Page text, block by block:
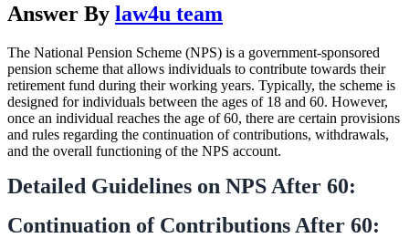
Answer By law4u team
The National Pension Scheme (NPS) is a government-sponsored
pension scheme that allows individuals to contribute towards their
retirement fund during their working years. Typically, the scheme is
designed for individuals between the ages of 18 and 60. However,
once an individual reaches the age of 60, there are certain provisions
and rules regarding the continuation of contributions, withdrawals,
and the overall functioning of the NPS account.
Detailed Guidelines on NPS After 60:
Continuation of Contributions After 60: